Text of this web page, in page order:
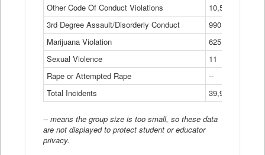
Other Code Of Conduct Violations
10,574
3rd Degree Assault/Disorderly Conduct
990
Marijuana Violation
625
Sexual Violence
11
Rape or Attempted Rape
--
Total Incidents
39,966
-- means the group size is too small, so these data
are not displayed to protect student or educator
privacy.